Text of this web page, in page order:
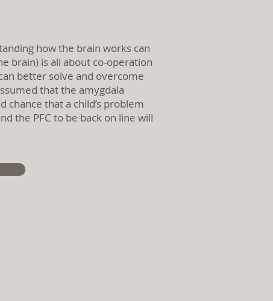
how the brain works can
brain) is all about co-operation
better solve and overcome
that the amygdala
that a child’s problem
the PFC to be back on line will